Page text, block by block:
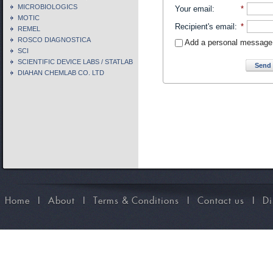
Your email :
*
Recipient's email : *
Add a personal message
MICROBIOLOGICS
MOTIC
REMEL
ROSCO DIAGNOSTICA
SCI
SCIENTIFIC DEVICE LABS / STATLAB
DIAHAN CHEMLAB CO. LTD
Home I About I Terms & Conditions I Contact us I